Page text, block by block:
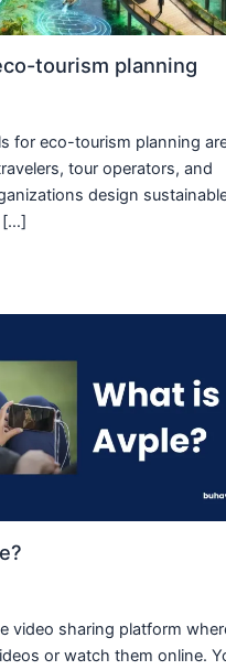
tourism planning
for eco-tourism planning
tour operators, and
design
[…]
video sharing platform
or watch them online.